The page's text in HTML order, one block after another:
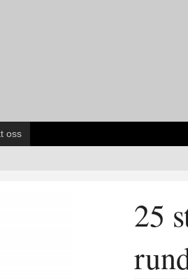
oss
25